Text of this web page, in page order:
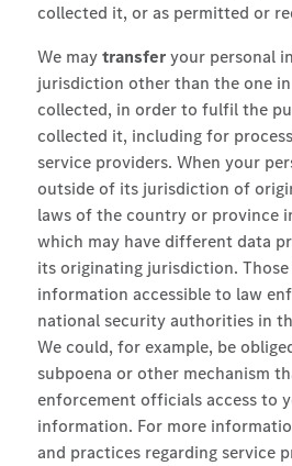
collected it, or as permitted or
We maytransferyour personal
jurisdiction other than the one
collected, in order to fulfil the
collected it, including for
service providers. When your
outside of its jurisdiction of
laws of the country or province
which may have different data
its originating jurisdiction.
information accessible to law
national security authorities in
We could, for example, be
subpoena or other mechanism
enforcement officials access to
information. For more
and practices regarding service